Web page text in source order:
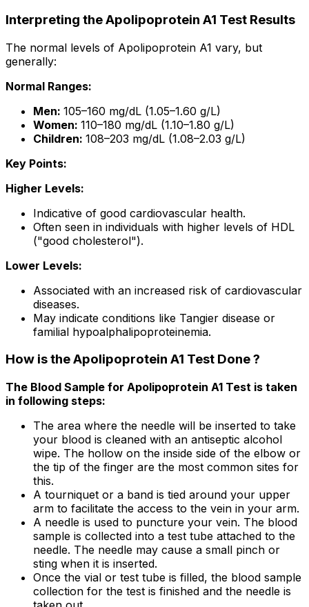
Interpreting the Apolipoprotein A1 Test Results
The normal levels of Apolipoprotein A1 vary, but
generally:
Normal Ranges:
Men: 105–160 mg/dL (1.05–1.60 g/L)
Women: 110–180 mg/dL (1.10–1.80 g/L)
Children: 108–203 mg/dL (1.08–2.03 g/L)
Key Points:
Higher Levels:
Indicative of good cardiovascular health.
Often seen in individuals with higher levels of HDL
("good cholesterol").
Lower Levels:
Associated with an increased risk of cardiovascular
diseases.
May indicate conditions like Tangier disease or
familial hypoalphalipoproteinemia.
How is the Apolipoprotein A1 Test Done ?
The Blood Sample for Apolipoprotein A1 Test is taken
in following steps:
The area where the needle will be inserted to take
your blood is cleaned with an antiseptic alcohol
wipe. The hollow on the inside side of the elbow or
the tip of the finger are the most common sites for
this.
A tourniquet or a band is tied around your upper
arm to facilitate the access to the vein in your arm.
A needle is used to puncture your vein. The blood
sample is collected into a test tube attached to the
needle. The needle may cause a small pinch or
sting when it is inserted.
Once the vial or test tube is filled, the blood sample
collection for the test is finished and the needle is